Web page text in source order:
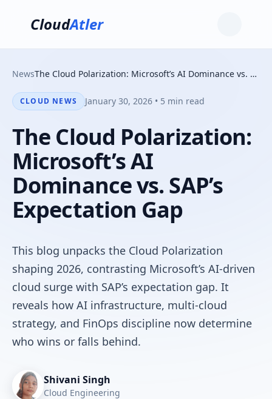
CloudAtler
News The Cloud Polarization: Microsoft’s AI Dominance vs. SAP’s Expectation Gap
CLOUD NEWS January 30, 2026 • 5 min read
The Cloud Polarization:
Microsoft’s AI
Dominance vs. SAP’s
Expectation Gap
This blog unpacks the Cloud Polarization
shaping 2026, contrasting Microsoft’s AI-driven
cloud surge with SAP’s expectation gap. It
reveals how AI infrastructure, multi-cloud
strategy, and FinOps discipline now determine
who wins or falls behind.
Shivani Singh
Cloud Engineering